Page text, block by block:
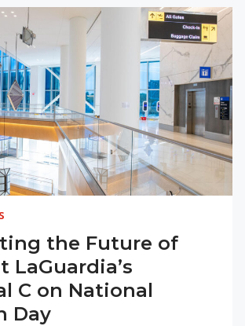
the Future of
LaGuardia’s
C on National
Day